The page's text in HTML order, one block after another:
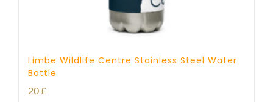
Limbe Wildlife Centre Stainless Steel Water
Bottle
20£